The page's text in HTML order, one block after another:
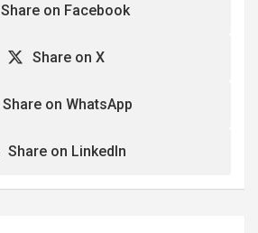
Share on Facebook
Share on X
Share on WhatsApp
Share on LinkedIn